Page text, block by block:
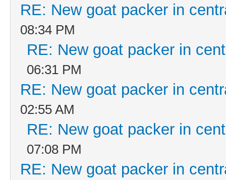
RE: New goat packer in
08:34 PM
RE: New goat packer in
06:31 PM
RE: New goat packer in
02:55 AM
RE: New goat packer in
07:08 PM
RE: New goat packer in